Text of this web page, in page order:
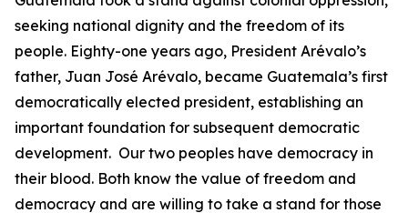
seeking national dignity and the freedom of its
people. Eighty-one years ago, President Arévalo’s
father, Juan José Arévalo, became Guatemala’s first
democratically elected president, establishing an
important foundation for subsequent democratic
development. Our two peoples have democracy in
their blood. Both know the value of freedom and
democracy and are willing to take a stand for those